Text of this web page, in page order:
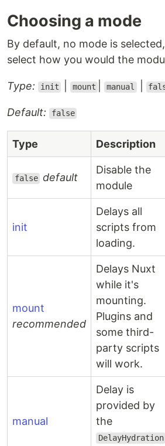
Choosing a mode
By default, no mode is
select how you would the
Type: init | mount | manual |
Default: false
Type Description
false default
Disable the
module
init
Delays all
scripts from
loading.
mount
recommended
Delays Nuxt
while it's
mounting.
Plugins and
some third-
party scripts
will work.
manual
Delay is
provided by
the
DelayHydration